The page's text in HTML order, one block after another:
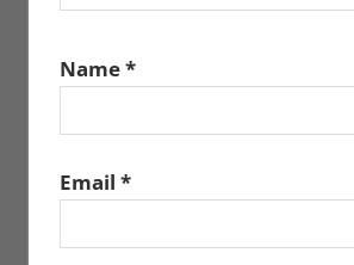
Name*
Email *